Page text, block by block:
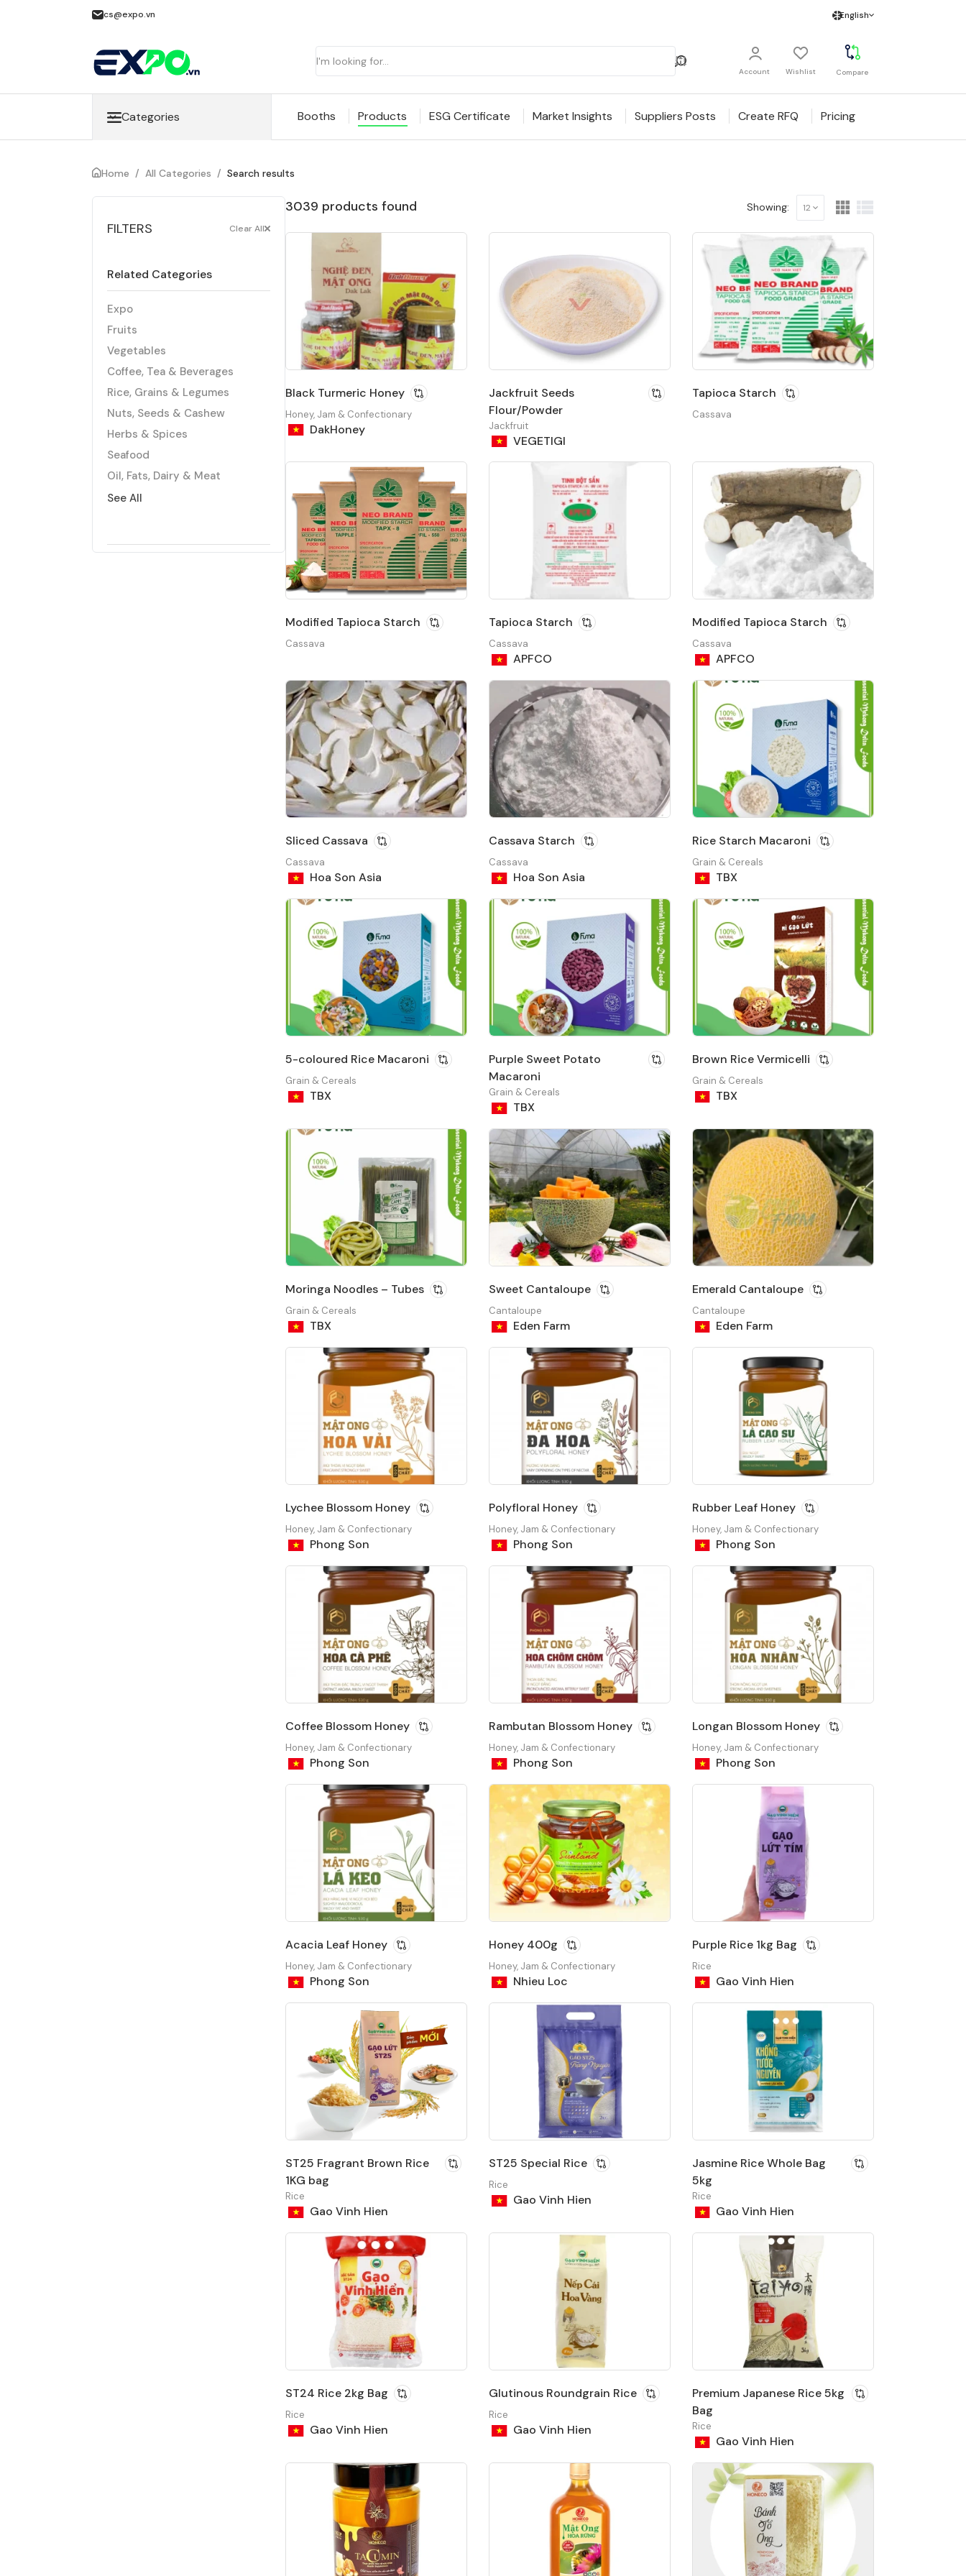
cs@expo.vn English
Account Wishlist Compare
Categories Booths Products ESG Certificate Market Insights Suppliers Posts Create RFQ Pricing
Home / All Categories / Search results
FILTERS Clear All
Related Categories
Expo
Fruits
Vegetables
Coffee, Tea & Beverages
Rice, Grains & Legumes
Nuts, Seeds & Cashew
Herbs & Spices
Seafood
Oil, Fats, Dairy & Meat
Agri-Tech
See All
3039 products found Showing: 12
Black Turmeric Honey
Honey, Jam & Confectionary
DakHoney
Jackfruit Seeds
Flour/Powder
Jackfruit
VEGETIGI
Tapioca Starch
Cassava
Modified Tapioca Starch
Cassava
Tapioca Starch
Cassava
APFCO
Modified Tapioca Starch
Cassava
APFCO
Sliced ​​Cassava
Cassava
Hoa Son Asia
Cassava Starch
Cassava
Hoa Son Asia
Rice Starch Macaroni
Grain & Cereals
TBX
5-coloured Rice Macaroni
Grain & Cereals
TBX
Purple Sweet Potato
Macaroni
Grain & Cereals
TBX
Brown Rice Vermicelli
Grain & Cereals
TBX
Moringa Noodles – Tubes
Grain & Cereals
TBX
Sweet Cantaloupe
Cantaloupe
Eden Farm
Emerald Cantaloupe
Cantaloupe
Eden Farm
Lychee Blossom Honey
Honey, Jam & Confectionary
Phong Son
Polyfloral Honey
Honey, Jam & Confectionary
Phong Son
Rubber Leaf Honey
Honey, Jam & Confectionary
Phong Son
Coffee Blossom Honey
Honey, Jam & Confectionary
Phong Son
Rambutan Blossom Honey
Honey, Jam & Confectionary
Phong Son
Longan Blossom Honey
Honey, Jam & Confectionary
Phong Son
Acacia Leaf Honey
Honey, Jam & Confectionary
Phong Son
Honey 400g
Honey, Jam & Confectionary
Nhieu Loc
Purple Rice 1kg Bag
Rice
Gao Vinh Hien
ST25 Fragrant Brown Rice
1KG bag
Rice
Gao Vinh Hien
ST25 Special Rice
Rice
Gao Vinh Hien
Jasmine Rice Whole Bag
5kg
Rice
Gao Vinh Hien
ST24 Rice 2kg Bag
Rice
Gao Vinh Hien
Glutinous Roundgrain Rice
Rice
Gao Vinh Hien
Premium Japanese Rice 5kg
Bag
Rice
Gao Vinh Hien